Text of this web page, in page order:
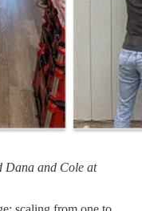
Dana and Cole at